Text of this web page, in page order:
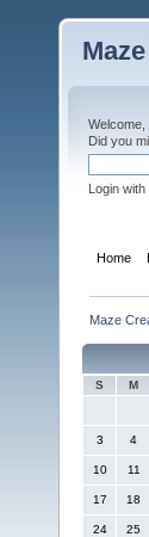
Welcome,
Did you
Login
Home
Maze
S M
3 4
10 11
17 18
24 25